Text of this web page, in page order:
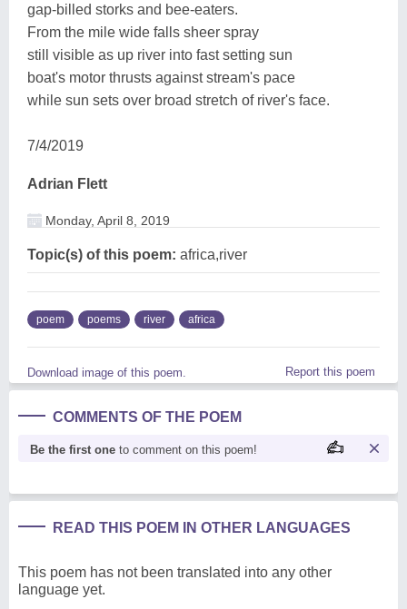
gap-billed storks and bee-eaters.
From the mile wide falls sheer spray
still visible as up river into fast setting sun
boat's motor thrusts against stream's pace
while sun sets over broad stretch of river's face.
7/4/2019
Adrian Flett
Monday, April 8, 2019
Topic(s) of this poem: africa,river
poem poems river africa
Download image of this poem. Report this poem
COMMENTS OF THE POEM
Be the first one to comment on this poem!
READ THIS POEM IN OTHER LANGUAGES
This poem has not been translated into any other
language yet.